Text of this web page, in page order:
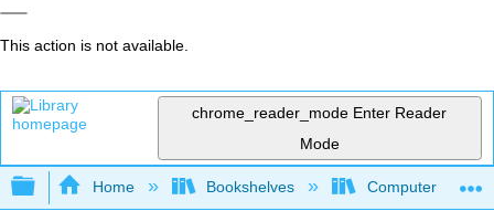
This action is not available.
chrome_reader_mode Enter Reader
Mode
Expand/collapse global hierarchy
Home Bookshelves Computer